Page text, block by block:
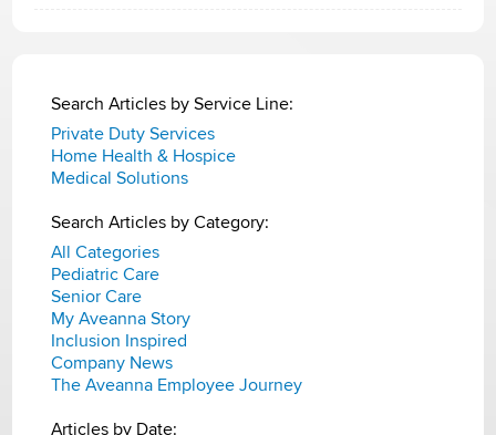
Search Articles by Service Line:
Private Duty Services
Home Health & Hospice
Medical Solutions
Search Articles by Category:
All Categories
Pediatric Care
Senior Care
My Aveanna Story
Inclusion Inspired
Company News
The Aveanna Employee Journey
Articles by Date: